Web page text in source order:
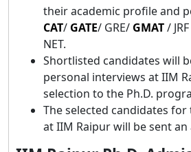
their academic profile and
CAT/ GATE/ GRE/ GMAT/
NET.
Shortlisted candidates will
personal interviews at IIM
selection to the Ph.D.
The selected candidates
at IIM Raipur will be sent